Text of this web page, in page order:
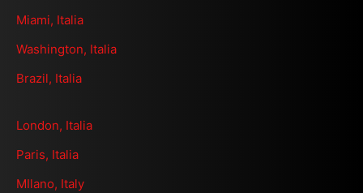
Miami, Italia
Washington, Italia
Brazil, Italia
London, Italia
Paris, Italia
MIlano, Italy